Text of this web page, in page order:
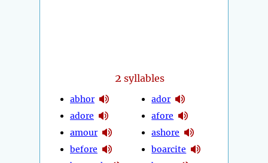
2 syllables
abhor
adore
amour
before
ador
afore
ashore
boarcite